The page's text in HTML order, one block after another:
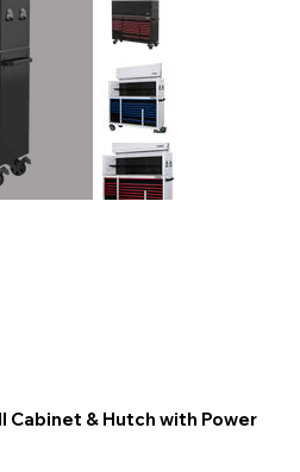
Cabinet & Hutch with Power